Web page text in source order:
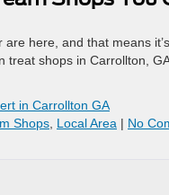
here, and that means
treat shops in Carrollton,
in Carrollton GA
Shops Local Area | No